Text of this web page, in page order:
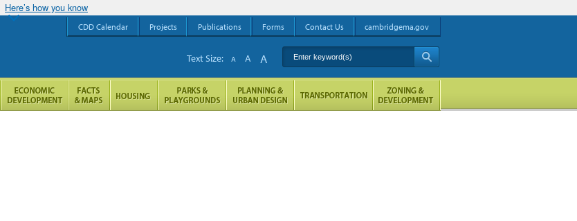
Here’s how you know
CDD Calendar Projects Publications Forms Contact Us cambridgema.gov
Enter keyword(s)
Text Size: A A A